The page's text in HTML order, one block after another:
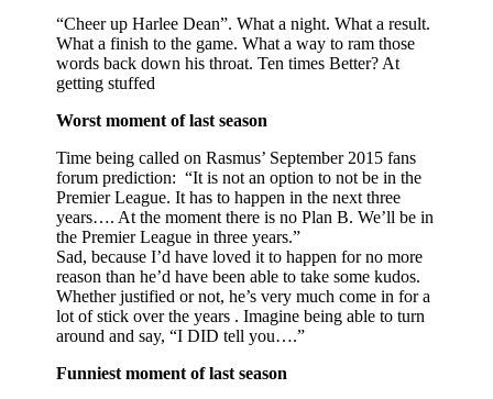
“Cheer up Harlee Dean”. What a night. What a result.
What a finish to the game. What a way to ram those
words back down his throat. Ten times Better? At
getting stuffed
Worst moment of last season
Time being called on Rasmus’ September 2015 fans
forum prediction: “It is not an option to not be in the
Premier League. It has to happen in the next three
years…. At the moment there is no Plan B. We’ll be in
the Premier League in three years.”
Sad, because I’d have loved it to happen for no more
reason than he’d have been able to take some kudos.
Whether justified or not, he’s very much come in for a
lot of stick over the years . Imagine being able to turn
around and say, “I DID tell you….”
Funniest moment of last season